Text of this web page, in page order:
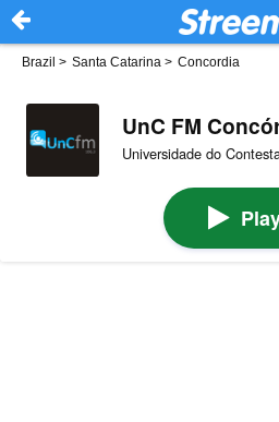
Brazil > Santa Catarina > Concordia
UnC FM
Universidade do